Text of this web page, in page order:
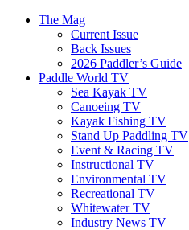
The Mag
Current Issue
Back Issues
2026 Paddler’s Guide
Paddle World TV
Sea Kayak TV
Canoeing TV
Kayak Fishing TV
Stand Up Paddling TV
Event & Racing TV
Instructional TV
Environmental TV
Recreational TV
Whitewater TV
Industry News TV